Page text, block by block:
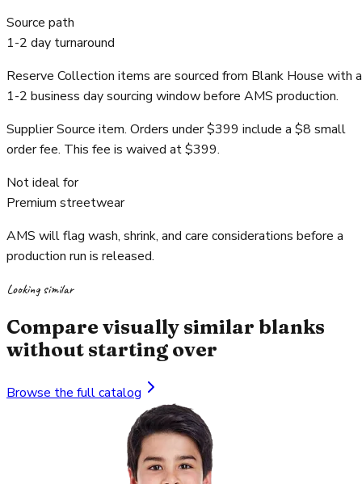
Source path
1-2 day turnaround
Reserve Collection items are sourced from Blank House with a
1-2 business day sourcing window before AMS production.
Supplier Source item. Orders under $399 include a $8 small
order fee. This fee is waived at $399.
Not ideal for
Premium streetwear
AMS will flag wash, shrink, and care considerations before a
production run is released.
Looking similar
Compare visually similar blanks
without starting over
Browse the full catalog